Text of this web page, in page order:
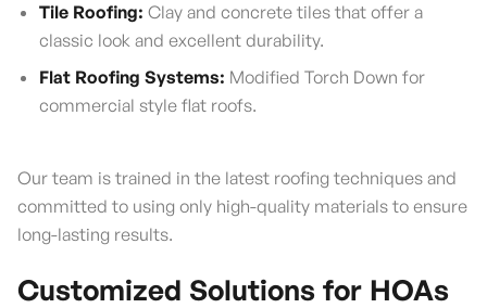
Tile Roofing: Clay and concrete tiles that offer a
classic look and excellent durability.
Flat Roofing Systems: Modified Torch Down for
commercial style flat roofs.
Our team is trained in the latest roofing techniques and
committed to using only high-quality materials to ensure
long-lasting results.
Customized Solutions for HOAs